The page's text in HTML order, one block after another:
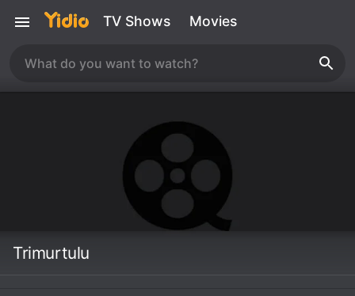
TV Shows Movies
Trimurtulu